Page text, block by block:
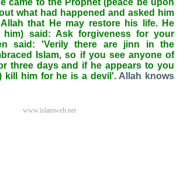
came to the Prophet (peace be upon
what had happened and asked him
that He may restore his life. He
him) said: Ask forgiveness for your
said: 'Verily there are jinn in the
Islam, so if you see anyone of
three days and if he appears to you
kill him for he is a devil'. Allah knows
www.islamweb.net